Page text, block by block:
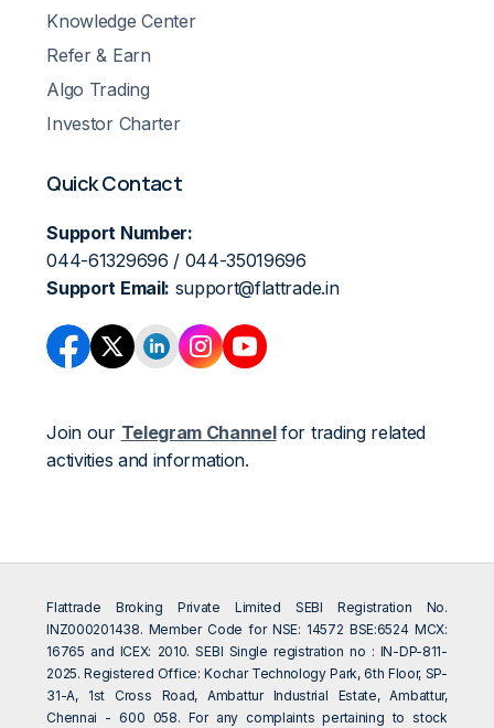
Knowledge Center
Refer & Earn
Algo Trading
Investor Charter
Quick Contact
Support Number:
044-61329696 / 044-35019696
Support Email: support@flattrade.in
Join our Telegram Channelfor trading related
activities and information.
Flattrade Broking Private Limited SEBI Registration No.
INZ000201438. Member Code for NSE: 14572 BSE:6524 MCX:
16765 and ICEX: 2010. SEBI Single registration no : IN-DP-811-
2025. Registered Office: Kochar Technology Park, 6th Floor, SP-
31-A, 1st Cross Road, Ambattur Industrial Estate, Ambattur,
Chennai - 600 058. For any complaints pertaining to stock